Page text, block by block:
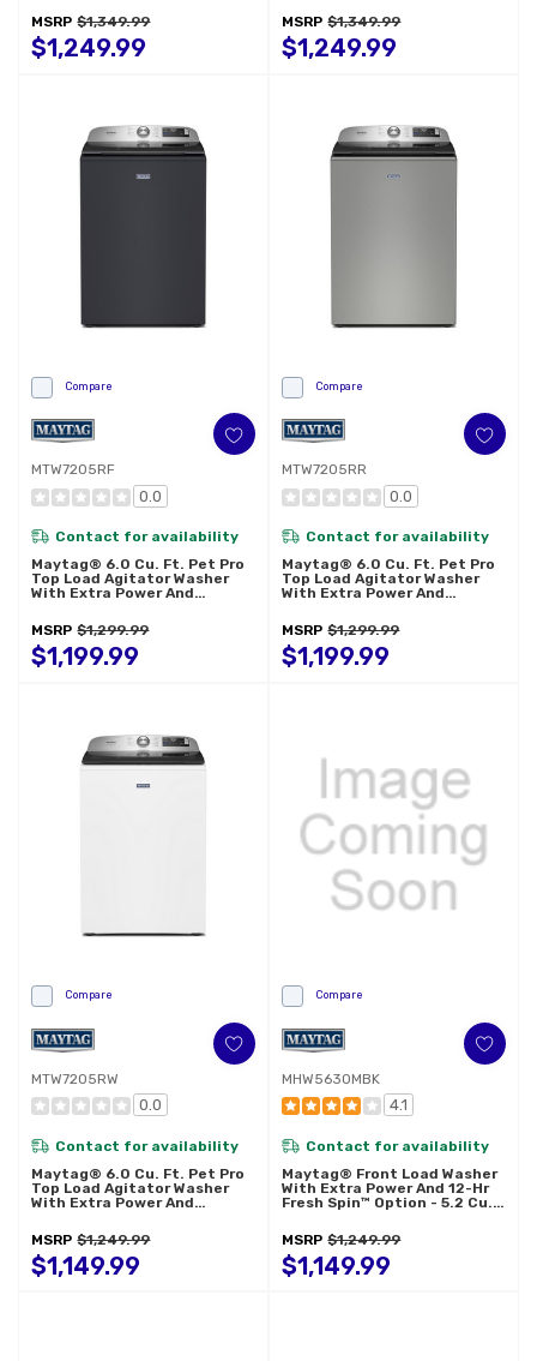
MSRP $1,349.99
$1,249.99
Intelligent Wash
WFW6720RW
MSRP $1,349.99
$1,249.99
Compare
MTW7205RF
0.0
Contact for availability
Maytag® 6.0 Cu. Ft. Pet Pro
Top Load Agitator Washer
With Extra Power And
MTW7205RF
MSRP $1,299.99
$1,199.99
Compare
MTW7205RR
0.0
Contact for availability
Maytag® 6.0 Cu. Ft. Pet Pro
Top Load Agitator Washer
With Extra Power And
MTW7205RR
MSRP $1,299.99
$1,199.99
Compare
MTW7205RW
0.0
Contact for availability
Maytag® 6.0 Cu. Ft. Pet Pro
Top Load Agitator Washer
With Extra Power And
MTW7205RW
MSRP $1,249.99
$1,149.99
Compare
MHW5630MBK
4.1
Contact for availability
Maytag® Front Load Washer
With Extra Power And 12-Hr
Fresh Spin™ Option - 5.2 Cu.
MSRP $1,249.99
$1,149.99